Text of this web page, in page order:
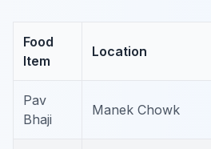
Food
Item
Location
Pav
Bhaji
Manek Chowk